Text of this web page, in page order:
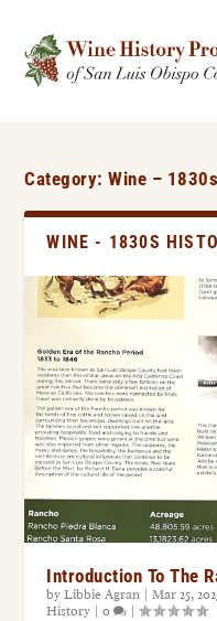
Category:Wine –
WINE - 1830S
Introduction To The
byLibbie Agran |Mar 25,
History |0 |